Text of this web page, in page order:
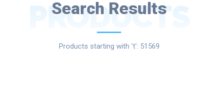
Search Results
PRODUCTS
Products starting with 't': 51569